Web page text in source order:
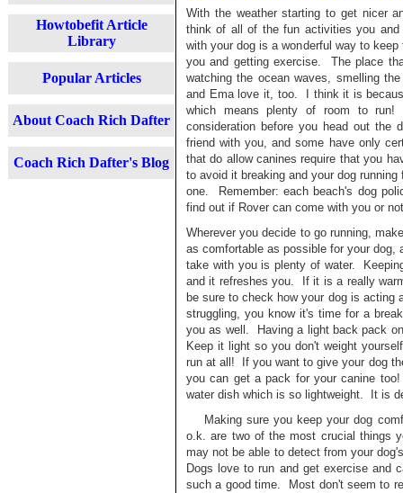
Howtobefit Article
Library
Popular Articles
About Coach Rich Dafter
Coach Rich Dafter's Blog
With the weather starting to get nicer
think of all of the fun activities you
with your dog is a wonderful way to
you and getting exercise. The place
watching the ocean waves, smelling
and Ema love it, too. I think it is
which means plenty of room to
consideration before you head out
friend with you, and some have only
that do allow canines require that you
to avoid it breaking and your dog
one. Remember: each beach's dog
find out if Rover can come with you or
Wherever you decide to go running,
as comfortable as possible for your
take with you is plenty of water.
and it refreshes you. If it is a really
be sure to check how your dog is
struggling, you know it's time for a
you as well. Having a light back pack
Keep it light so you don't weight
run at all! If you want to give your dog
you can get a pack for your canine
water dish which is so lightweight. It is
Making sure you keep your dog
o.k. are two of the most crucial things
may not be able to detect from your
Dogs love to run and get exercise and
such a good time. Most don't seem to